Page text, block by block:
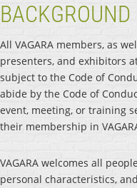
BACKGROUND
All VAGARA members, as
presenters, and exhibitors
subject to the Code of
abide by the Code of
event, meeting, or training
their membership in
VAGARA welcomes all
personal characteristics,